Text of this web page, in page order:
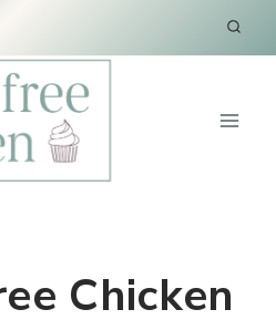
Chicken